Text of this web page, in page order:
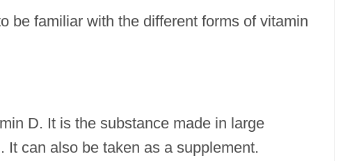
be familiar with the different forms of vitamin
D. It is the substance made in large
can also be taken as a supplement.